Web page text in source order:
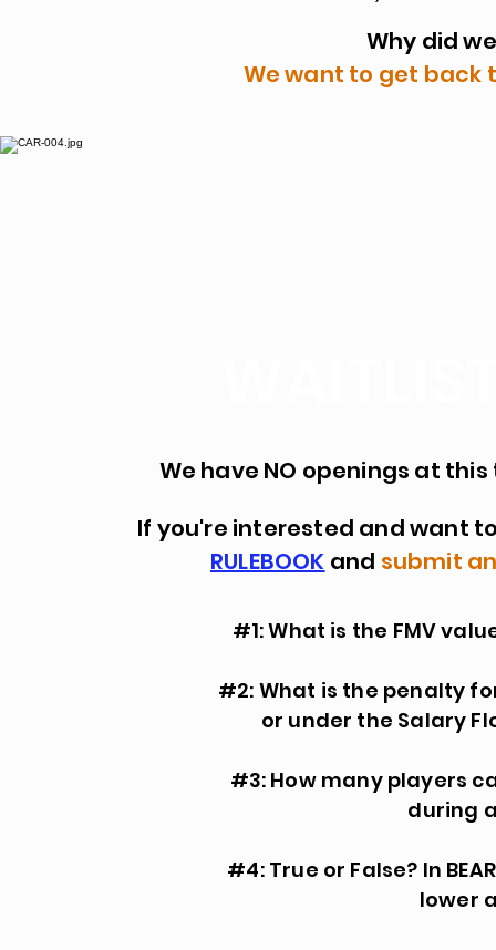
Why did
We want to get back
We have NO openings at
If you're interested and want
RULEBOOK and submit
#1: What is the FMV
#2: What is the penalty
or under the Salary
#3: How many players
during
#4: True or False? In
lower